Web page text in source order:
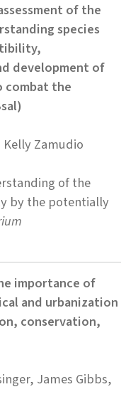
of the
species
development of
combat the
Kelly Zamudio
of the
by the potentially
importance of
and urbanization
conservation,
James Gibbs,